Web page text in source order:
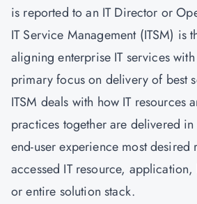
is reported to an IT Director or
IT Service Management(ITSM) is
aligning enterprise IT services
primary focus on delivery of best
ITSM deals with how IT resources
practices together are delivered in
end-user experience most desired
accessed IT resource, application,
or entire solution stack.